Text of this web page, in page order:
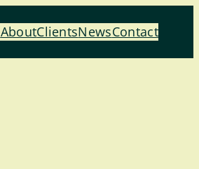
AboutClientsNewsContact